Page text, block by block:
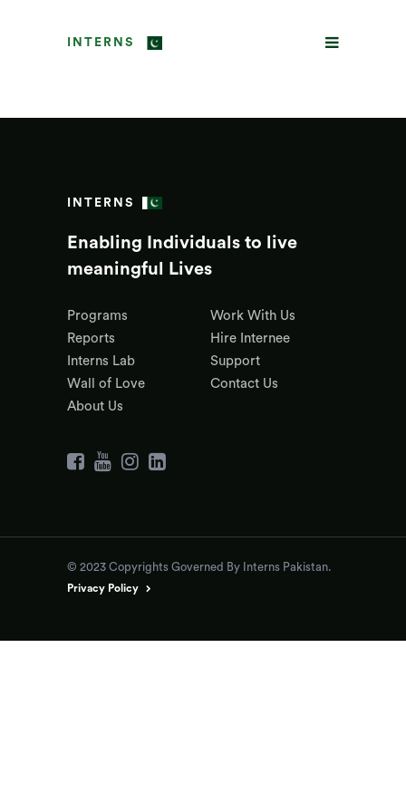
INTERNS
INTERNS
Enabling Individuals to live
meaningful Lives
Programs
Reports
Interns Lab
Wall of Love
About Us
Work With Us
Hire Internee
Support
Contact Us
© 2023 Copyrights Governed By Interns Pakistan.
Privacy Policy